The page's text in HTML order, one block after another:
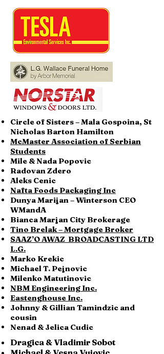
Circle of Sisters – Mala Gospoina, St
Nicholas Barton Hamilton
McMaster Association of Serbian
Students
Mile & Nada Popovic
Radovan Zdero
Aleks Cenic
Nafta Foods Packaging Inc
Dunya Marijan – Winterson CEO
WMandA
Bianca Marjan City Brokerage
Tino Brelak – Mortgage Broker
SAAZ’O AWAZ BROADCASTING LTD
L.G.
Marko Krekic
Michael T. Pejnovic
Milenko Matutinovic
NBM Engineering Inc.
Eastenghouse Inc.
Johnny & Gillian Tamindzic and
cousin
Nenad & Jelica Cudic
Dragica & Vladimir Sobot